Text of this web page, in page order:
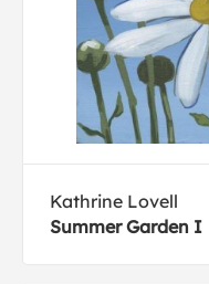
Kathrine Lovell
Summer Garden I